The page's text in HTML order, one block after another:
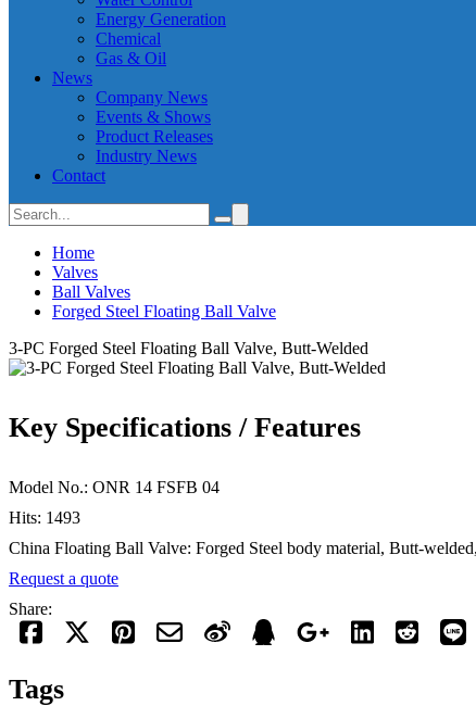
Energy Generation
Chemical
Gas & Oil
News
Company News
Events & Shows
Product Releases
Industry News
Contact
Home
Valves
Ball Valves
Forged Steel Floating Ball Valve
3-PC Forged Steel Floating Ball Valve, Butt-Welded
Key Specifications / Features
Model No.: ONR 14 FSFB 04
Hits: 1493
China Floating Ball Valve: Forged Steel body material, Butt-
Request a quote
Share:
Tags